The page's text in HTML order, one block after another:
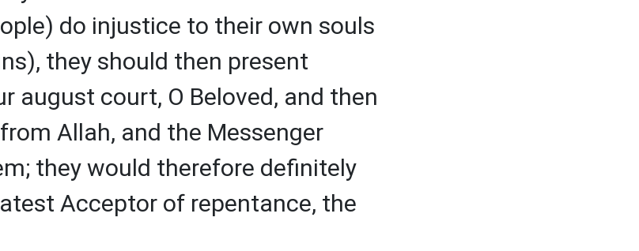
do injustice to their own souls
they should then present
august court, O Beloved, and then
Allah, and the Messenger
they would therefore definitely
Acceptor of repentance, the